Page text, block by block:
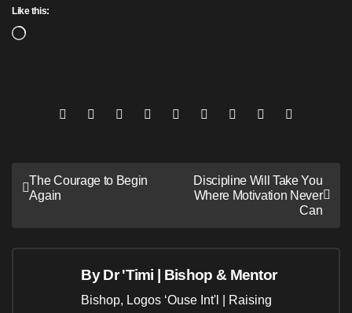
Like this:
Loading…
Post
navigation
The Courage to Begin
Again
Discipline Will Take You
Where Motivation Never
Can
ByDr 'Timi | Bishop & Mentor
Bishop, Logos ‘Ouse Int'l | Raising